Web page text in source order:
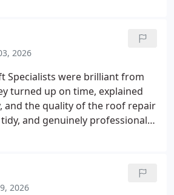
2026
Specialists were brilliant from
turned up on time, explained
and the quality of the roof repair
and genuinely professional
to anyone needing reliable
2026